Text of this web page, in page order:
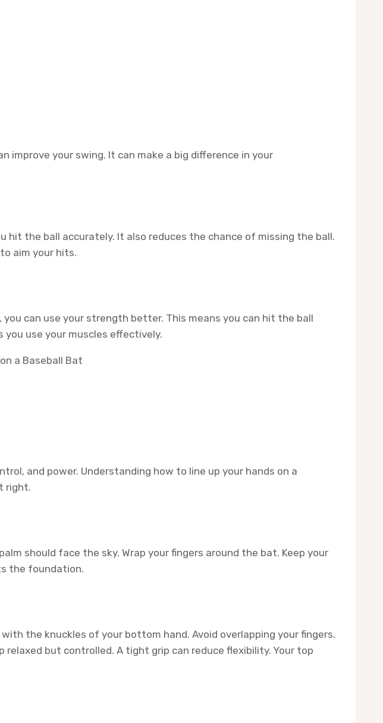
improve your swing. It can make a big difference in your
hit the ball accurately. It also reduces the chance of missing the ball.
aim your hits.
can use your strength better. This means you can hit the ball
use your muscles effectively.
and power. Understanding how to line up your hands on a
right.
should face the sky. Wrap your fingers around the bat. Keep your
the foundation.
the knuckles of your bottom hand. Avoid overlapping your fingers.
relaxed but controlled. A tight grip can reduce flexibility. Your top